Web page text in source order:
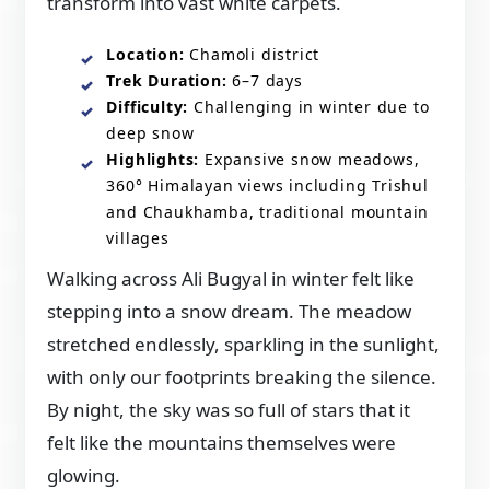
Location: Chamoli district
Trek Duration: 6–7 days
Difficulty: Challenging in winter due to
deep snow
Highlights: Expansive snow meadows,
360° Himalayan views including Trishul
and Chaukhamba, traditional mountain
villages
Walking across Ali Bugyal in winter felt like
stepping into a snow dream. The meadow
stretched endlessly, sparkling in the sunlight,
with only our footprints breaking the silence.
By night, the sky was so full of stars that it
felt like the mountains themselves were
glowing.